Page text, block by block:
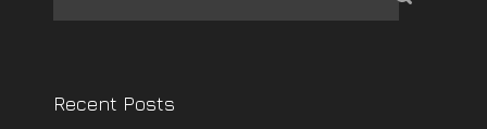
Recent Posts